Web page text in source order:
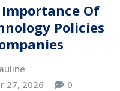
Importance Of
Policies
27, 2026
0